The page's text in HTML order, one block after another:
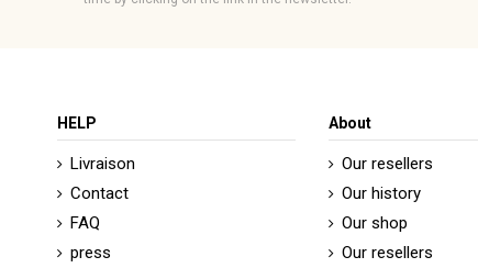
HELP
Livraison
Contact
FAQ
press
About
Our resellers
Our history
Our shop
Our resellers